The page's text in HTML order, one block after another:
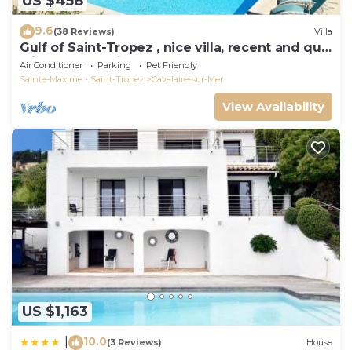
9.6(38 Reviews) Villa
Gulf of Saint-Tropez , nice villa, recent and quit
with heated private pool
Air Conditioner Parking
Pet Friendly
Sainte-Maxime - Saint-Tropez
Cavalaire-sur-Mer
View Availability
US $1,163
10.0(3 Reviews) House